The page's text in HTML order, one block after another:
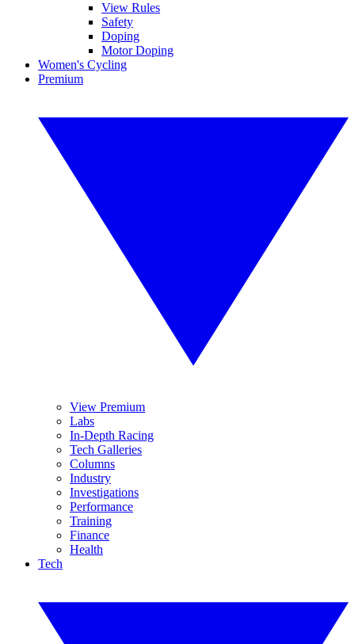
View Rules
Safety
Doping
Motor Doping
Women's Cycling
Premium
View Premium
Labs
In-Depth Racing
Tech Galleries
Columns
Industry
Investigations
Performance
Training
Finance
Health
Tech